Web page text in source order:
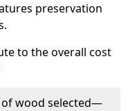
preservation
to the overall cost
of wood selected—